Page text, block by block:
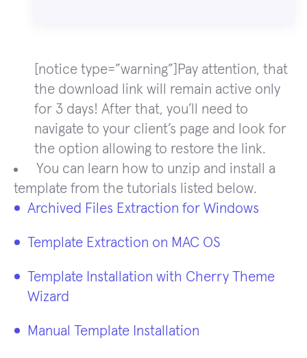
[notice type=”warning”]Pay attention, that
the download link will remain active only
for 3 days! After that, you’ll need to
navigate to your client’s page and look for
the option allowing to restore the link.
You can learn how to unzip and install a
template from the tutorials listed below.
Archived Files Extraction for Windows
Template Extraction on MAC OS
Template Installation with Cherry Theme
Wizard
Manual Template Installation